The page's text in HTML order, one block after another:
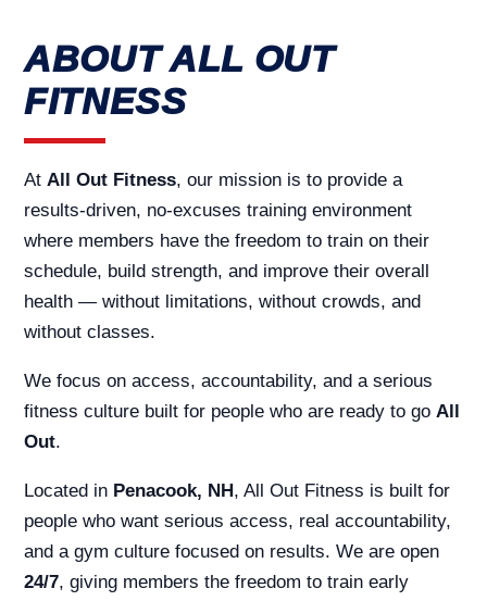
ABOUT ALL OUT
FITNESS
At All Out Fitness, our mission is to provide a
results-driven, no-excuses training environment
where members have the freedom to train on their
schedule, build strength, and improve their overall
health — without limitations, without crowds, and
without classes.
We focus on access, accountability, and a serious
fitness culture built for people who are ready to go All
Out.
Located in Penacook, NH , All Out Fitness is built for
people who want serious access, real accountability,
and a gym culture focused on results. We are open
24/7, giving members the freedom to train early